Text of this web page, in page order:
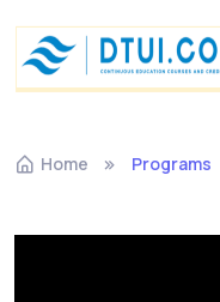
Home Programs